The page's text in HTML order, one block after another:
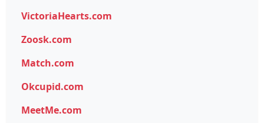
VictoriaHearts.com
Zoosk.com
Match.com
Okcupid.com
MeetMe.com